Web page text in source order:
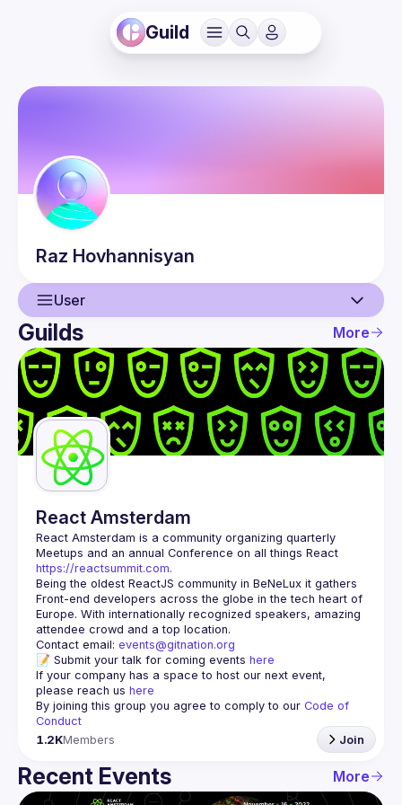
Guild
Raz Hovhannisyan
User
User
Events
Guilds
Guilds More
React Amsterdam
React Amsterdam is a community organizing quarterly
https://reactsummit.com.
Being the oldest ReactJS community in BeNeLux it gathers
Front-end developers across the globe in the tech heart of
Europe. With internationally recognized speakers, amazing
Contact email: events@gitnation.org
📝 Submit your talk for coming events here
If your company has a space to host our next event,
please reach us here
By joining this group you agree to comply to our Code of
Conduct
1.2KMembers Join
Recent Events More